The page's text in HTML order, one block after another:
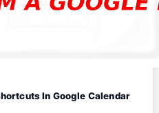
In Google Calendar